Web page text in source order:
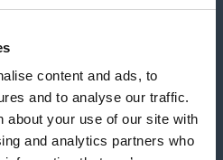
content and ads, to
and to analyse our traffic.
about your use of our site with
and analytics partners who
Careers
Hearing Centres
test